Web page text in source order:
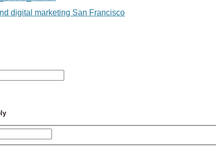
digital marketing San Francisco